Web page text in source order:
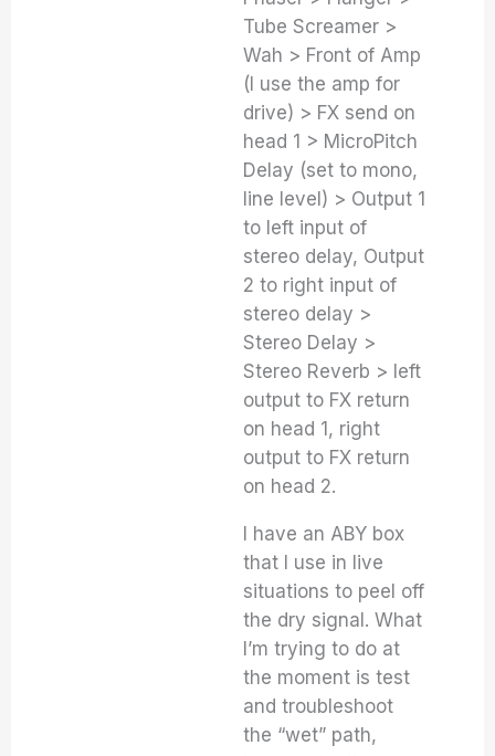
Tube Screamer >
Wah > Front of Amp
(I use the amp for
drive) > FX send on
head 1 > MicroPitch
Delay (set to mono,
line level) > Output 1
to left input of
stereo delay, Output
2 to right input of
stereo delay >
Stereo Delay >
Stereo Reverb > left
output to FX return
on head 1, right
output to FX return
on head 2.
I have an ABY box
that I use in live
situations to peel off
the dry signal. What
I’m trying to do at
the moment is test
and troubleshoot
the “wet” path,